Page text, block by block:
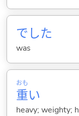
でした
was
重
おも
い
heavy; weighty;